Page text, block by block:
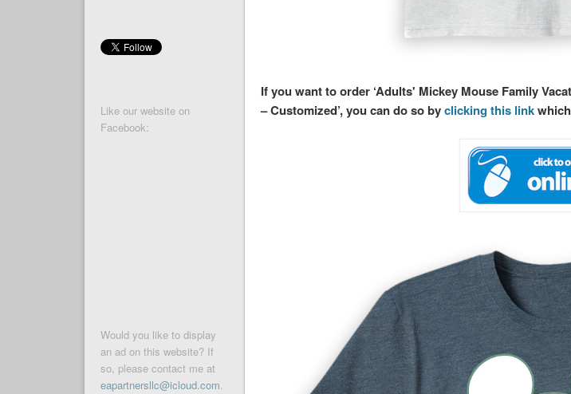
If you want to order ‘Adults' Mickey Mouse Family
– Customized’, you can do so byclicking this link
Like our website on
Facebook:
Would you like to display
an ad on this website? If
so, please contact me at
eapartnersllc@icloud.com.